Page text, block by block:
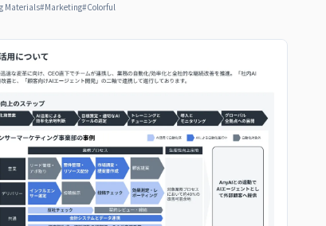
Materials#Marketing#Colorful